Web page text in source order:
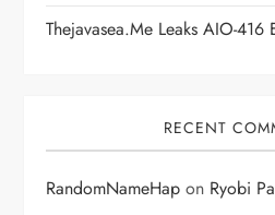
Thejavasea.me Leaks AIO-416
RECENT
RandomNameHap on Ryobi